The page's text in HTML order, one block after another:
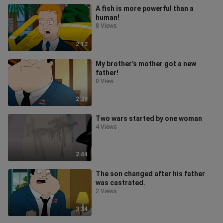
2:12
A fish is more powerful than a
human!
8 Views
2:39
My brother’s mother got a new
father!
0 View
2:44
Two wars started by one woman
4 Views
3:34
The son changed after his father
was castrated.
2 Views